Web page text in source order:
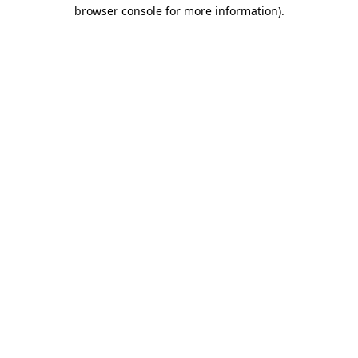
browser console for more information).